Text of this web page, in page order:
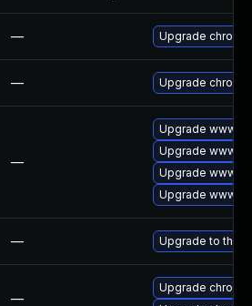
— Upgrade
— Upgrade
—
Upgrade www-
Upgrade www-
Upgrade www-
Upgrade www-
— Upgrade to the
—
Upgrade